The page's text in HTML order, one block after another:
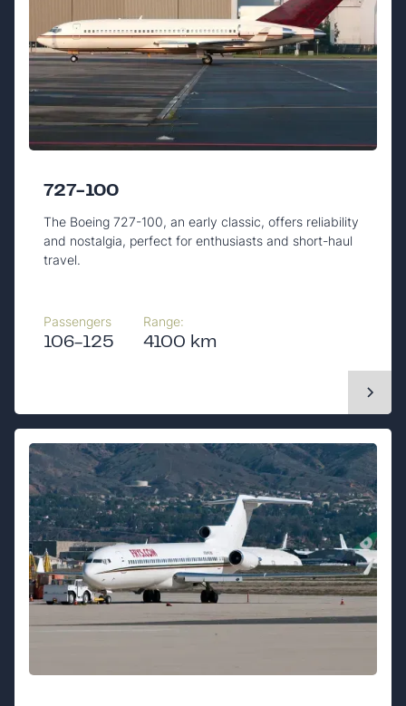
727-100
The Boeing 727-100, an early classic, offers reliability
and nostalgia, perfect for enthusiasts and short-haul
travel.
Passengers
106-125
Range:
4100 km